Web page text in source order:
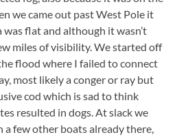
we came out past West Pole it
was flat and although it wasn’t
miles of visibility. We started off
flood where I failed to connect
most likely a conger or ray but
cod which is sad to think
resulted in dogs. At slack we
few other boats already there,